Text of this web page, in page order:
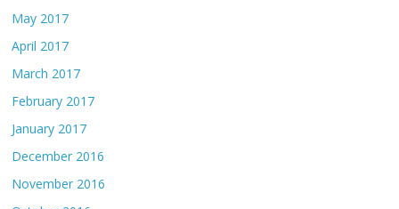
May 2017
April 2017
March 2017
February 2017
January 2017
December 2016
November 2016